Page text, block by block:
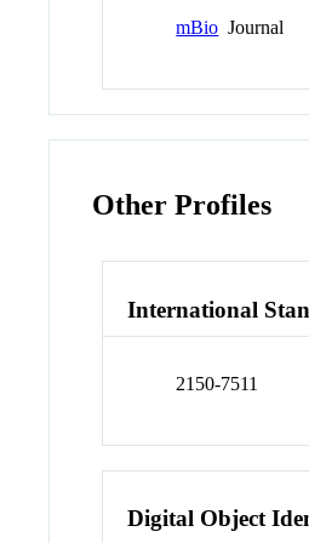
mBio Journal
Other Profiles
International
2150-7511
Digital Object